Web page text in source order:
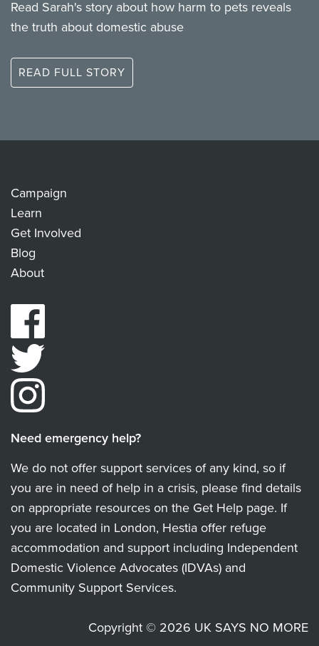
Read Sarah's story about how harm to pets reveals
the truth about domestic abuse
READ FULL STORY
Campaign
Learn
Get Involved
Blog
About
Need emergency help?
We do not offer support services of any kind, so if
you are in need of help in a crisis, please find details
on appropriate resources on the Get Help page. If
you are located in London, Hestia offer refuge
accommodation and support including Independent
Domestic Violence Advocates (IDVAs) and
Community Support Services.
Copyright © 2026 UK SAYS NO MORE